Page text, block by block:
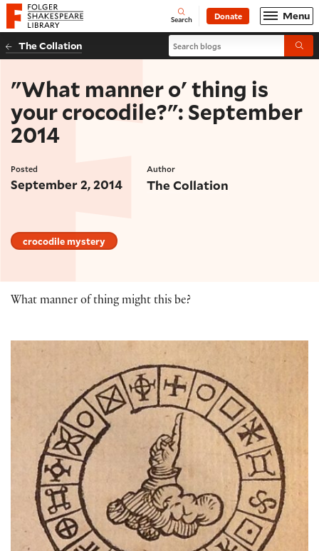
Website navigation
Folger Shakespeare Library - Home Open
Search Donate Menu
The Collation Search blogs
"What manner o' thing is
your crocodile?": September
2014
Posted
September 2, 2014
Author
The Collation
crocodile mystery
What manner of thing might this be?